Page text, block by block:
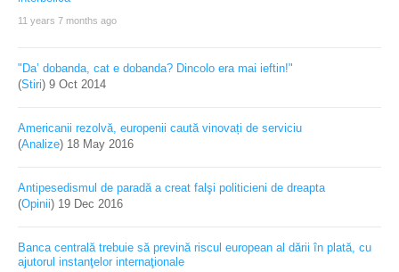
11 years 7 months ago
"Da’ dobanda, cat e dobanda? Dincolo era mai ieftin!"
(Stiri) 9 Oct 2014
Americanii rezolvă, europenii caută vinovați de serviciu
(Analize) 18 May 2016
Antipesedismul de paradă a creat falşi politicieni de dreapta
(Opinii) 19 Dec 2016
Banca centrală trebuie să prevină riscul european al dării în plată, cu
ajutorul instanţelor internaţionale